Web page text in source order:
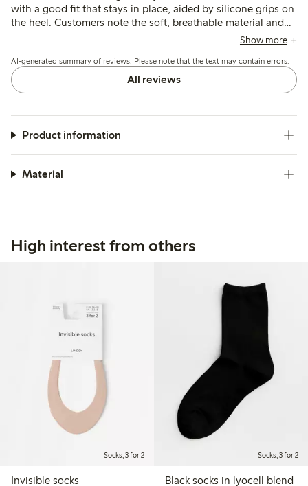
with a good fit that stays in place, aided by silicone grips on
the heel. Customers note the soft, breathable material and
chafing.
Show more
AI-generated summary of reviews. Please note that the text may contain errors.
All reviews
Product information
Material
High interest from others
Socks, 3 for 2
Invisible socks
Socks, 3 for 2
Black socks in lyocell blend